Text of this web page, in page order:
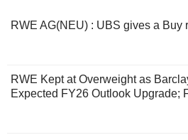
RWE AG(NEU) : UBS gives a Buy
RWE Kept at Overweight as
Expected FY26 Outlook Upgrade;